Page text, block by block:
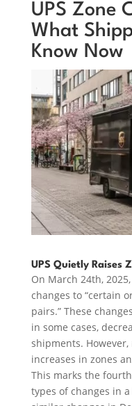
UPS Zone
What
Know Now
UPS Quietly Raises
On March 24th,
changes to “certain
pairs.” These
in some cases,
shipments.
increases in zones
This marks the
types of changes in